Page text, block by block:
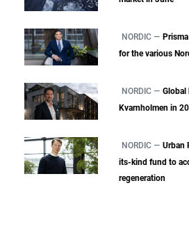
NORDIC —
for the various
NORDIC — Global
Kvarnholmen in
NORDIC — Urban
its-kind fund to
regeneration